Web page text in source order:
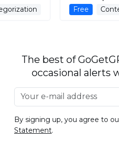
Free
The best of
occasional alerts
By signing up, you agree to
Statement.